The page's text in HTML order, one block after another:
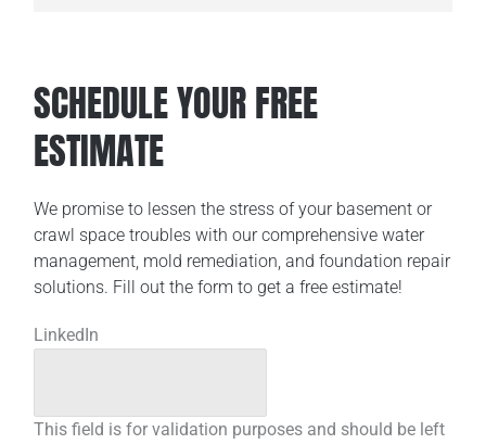
SCHEDULE YOUR FREE
ESTIMATE
We promise to lessen the stress of your basement or
crawl space troubles with our comprehensive water
management, mold remediation, and foundation repair
solutions. Fill out the form to get a free estimate!
LinkedIn
This field is for validation purposes and should be left